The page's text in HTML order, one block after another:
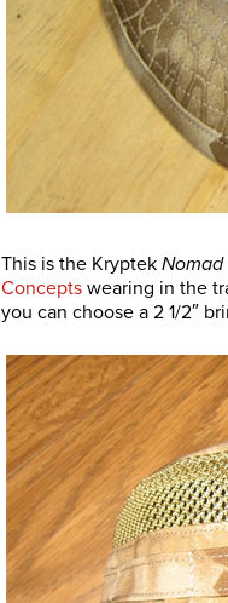
This is the Kryptek Nomad
Concepts wearing in the
you can choose a 2 1/2″